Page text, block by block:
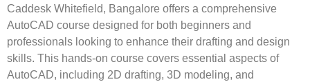
Caddesk Whitefield, Bangalore offers a comprehensive
AutoCAD course designed for both beginners and
professionals looking to enhance their drafting and design
skills. This hands-on course covers essential aspects of
AutoCAD, including 2D drafting, 3D modeling, and